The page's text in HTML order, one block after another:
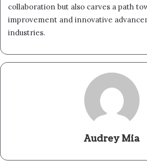
collaboration but also carves a path
improvement and innovative
industries.
Audrey Mia